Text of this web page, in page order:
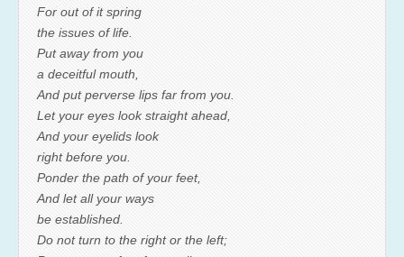
For out of it spring
the issues of life.
Put away from you
a deceitful mouth,
And put perverse lips far from you.
Let your eyes look straight ahead,
And your eyelids look
right before you.
Ponder the path of your feet,
And let all your ways
be established.
Do not turn to the right or the left;